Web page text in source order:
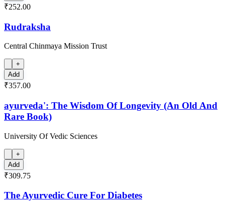
₹252.00
Rudraksha
Central Chinmaya Mission Trust
+
Add
₹357.00
ayurveda': The Wisdom Of Longevity (An Old And
Rare Book)
University Of Vedic Sciences
+
Add
₹309.75
The Ayurvedic Cure For Diabetes